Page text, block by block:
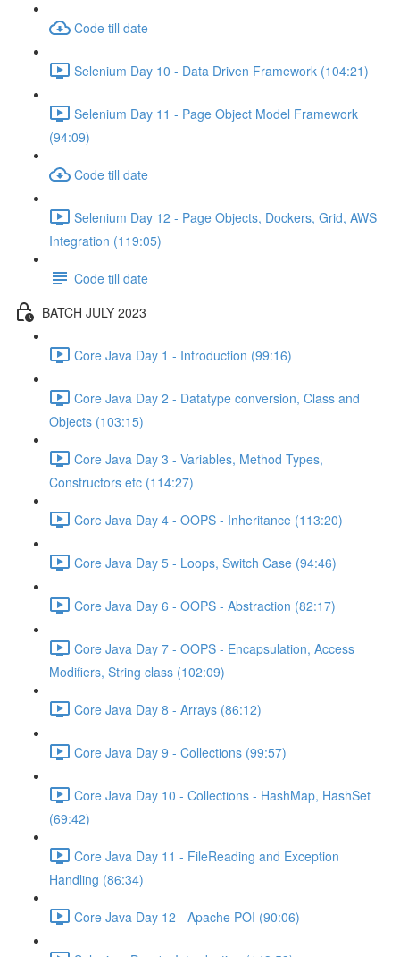
Code till date
Selenium Day 10 - Data Driven Framework (104:21)
Selenium Day 11 - Page Object Model Framework
(94:09)
Code till date
Selenium Day 12 - Page Objects, Dockers, Grid, AWS
Integration (119:05)
Code till date
BATCH JULY 2023
Core Java Day 1 - Introduction (99:16)
Core Java Day 2 - Datatype conversion, Class and
Objects (103:15)
Core Java Day 3 - Variables, Method Types,
Constructors etc (114:27)
Core Java Day 4 - OOPS - Inheritance (113:20)
Core Java Day 5 - Loops, Switch Case (94:46)
Core Java Day 6 - OOPS - Abstraction (82:17)
Core Java Day 7 - OOPS - Encapsulation, Access
Modifiers, String class (102:09)
Core Java Day 8 - Arrays (86:12)
Core Java Day 9 - Collections (99:57)
Core Java Day 10 - Collections - HashMap, HashSet
(69:42)
Core Java Day 11 - FileReading and Exception
Handling (86:34)
Core Java Day 12 - Apache POI (90:06)